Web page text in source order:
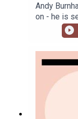
Andy
on - he is
a very
still
Chakelian
McTague